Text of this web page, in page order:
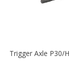
Trigger Axle P30/